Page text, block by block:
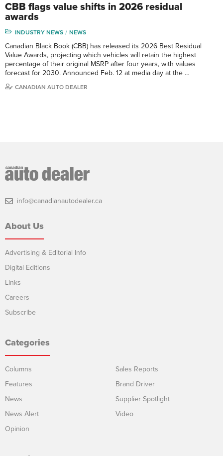
CBB flags value shifts in 2026 residual
awards
INDUSTRY NEWS NEWS
Canadian Black Book (CBB) has released its 2026 Best Residual
Value Awards, projecting which vehicles will retain the highest
percentage of their original MSRP after four years, with values
forecast for 2030. Announced Feb. 12 at media day at the …
CANADIAN AUTO DEALER
info@canadianautodealer.ca
About Us
Advertising & Editorial Info
Digital Editions
Links
Careers
Subscribe
Categories
Columns
Features
News
News Alert
Opinion
Sales Reports
Brand Driver
Supplier Spotlight
Video